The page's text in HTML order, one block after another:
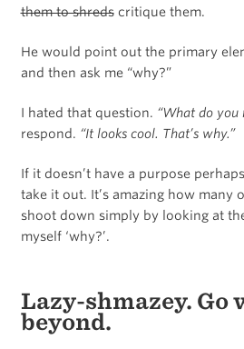
them to shredscritique them.
He would point out the primary
and then ask me “why?”
I hated that question. “What do you
respond. “It looks cool. That’s why.”
If it doesn’t have a purpose
take it out. It’s amazing how many
shoot down simply by looking at
myself ‘why?’.
Lazy-shmazey. Go
beyond.